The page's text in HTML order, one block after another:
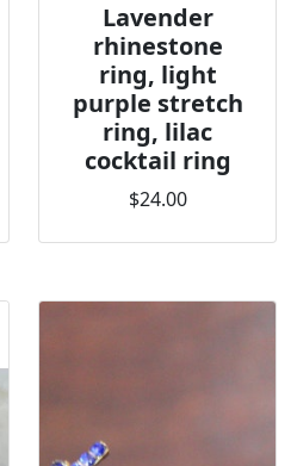
Lavender
rhinestone
ring, light
purple stretch
ring, lilac
cocktail ring
$24.00